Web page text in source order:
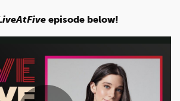
episode below!